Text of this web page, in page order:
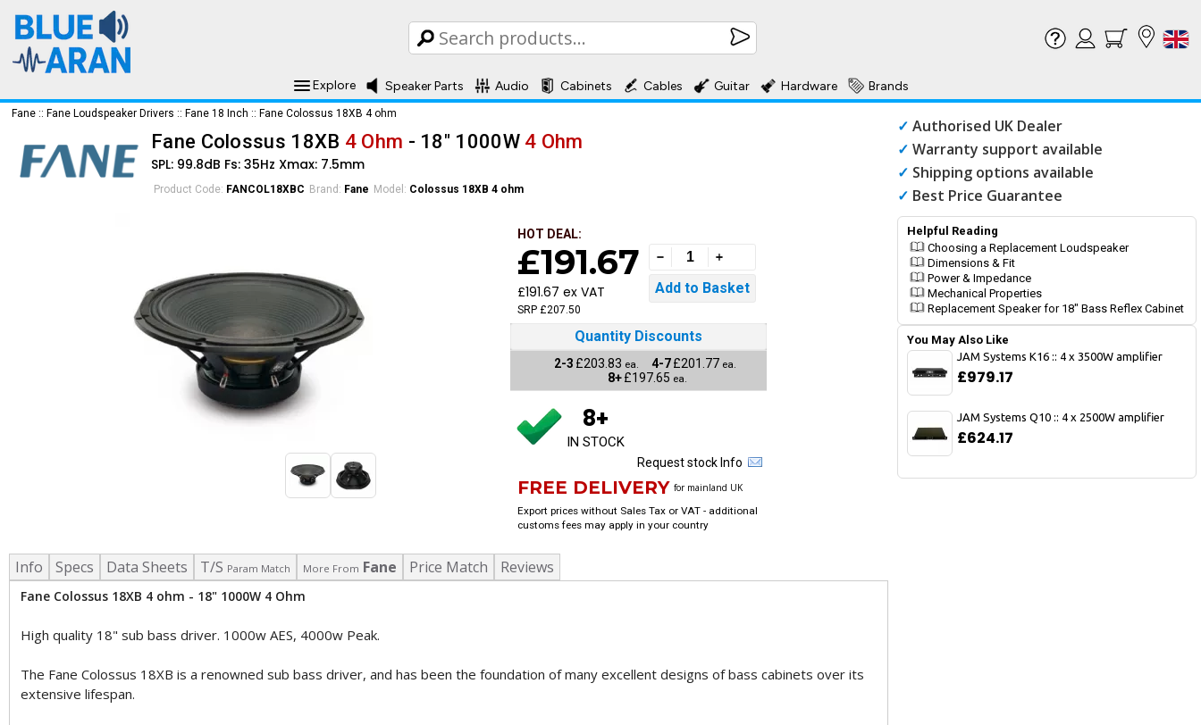
Explore Speaker Parts Audio Cabinets Cables Guitar Hardware Brands
Fane :: Fane Loudspeaker Drivers :: Fane 18 Inch :: Fane Colossus 18XB 4 ohm
Fane Colossus 18XB 4 Ohm - 18" 1000W 4 Ohm
SPL: 99.8dB Fs: 35Hz Xmax: 7.5mm
Product Code: FANCOL18XBC Brand: Fane Model: Colossus 18XB 4 ohm
HOT DEAL:
£191.67
£191.67 ex VAT
SRP £207.50
Quantity Discounts
2-3 £203.83 ea. 4-7£201.77 ea.
8+£197.65 ea.
8+
IN STOCK
Request stock Info
FREE DELIVERY for mainland UK
Export prices without Sales Tax or VAT - additional
customs fees may apply in your country
Info Specs Data Sheets T/S Param Match More From Fane Price Match Reviews
Fane Colossus 18XB 4 ohm - 18" 1000W 4 Ohm
High quality 18" sub bass driver. 1000w AES, 4000w Peak.
The Fane Colossus 18XB is a renowned sub bass driver, and has been the foundation of many excellent designs of bass cabinets over its
extensive lifespan.
✓ Authorised UK Dealer
✓ Warranty support available
✓ Shipping options available
✓ Best Price Guarantee
Helpful Reading
Choosing a Replacement Loudspeaker
Dimensions & Fit
Power & Impedance
Mechanical Properties
Replacement Speaker for 18" Bass Reflex Cabinet
You May Also Like
JAM Systems K16 :: 4 x 3500W amplifier
£979.17
JAM Systems Q10 :: 4 x 2500W amplifier
£624.17